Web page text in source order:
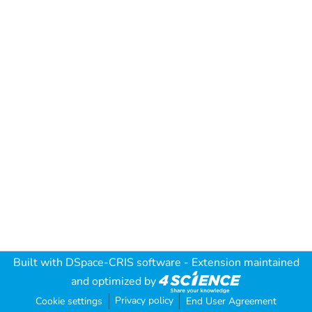
Built with DSpace-CRIS software - Extension maintained
and optimized by
Cookie settings Privacy policy End User Agreement